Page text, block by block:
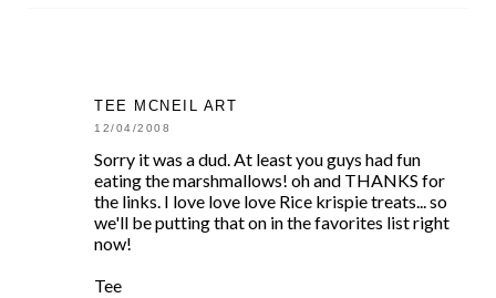
TEE MCNEIL ART
12/04/2008
Sorry it was a dud. At least you guys had fun
eating the marshmallows! oh and THANKS for
the links. I love love love Rice krispie treats... so
we'll be putting that on in the favorites list right
now!
Tee